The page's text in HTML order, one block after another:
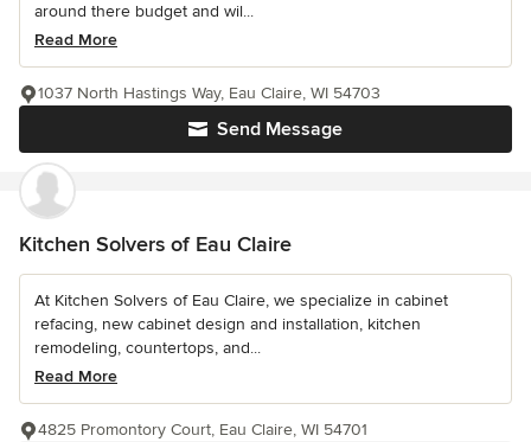
around there budget and wil...
Read More
Send Message
1037 North Hastings Way, Eau Claire, WI 54703
Kitchen Solvers of Eau Claire
At Kitchen Solvers of Eau Claire, we specialize in cabinet
refacing, new cabinet design and installation, kitchen
remodeling, countertops, and...
Read More
4825 Promontory Court, Eau Claire, WI 54701